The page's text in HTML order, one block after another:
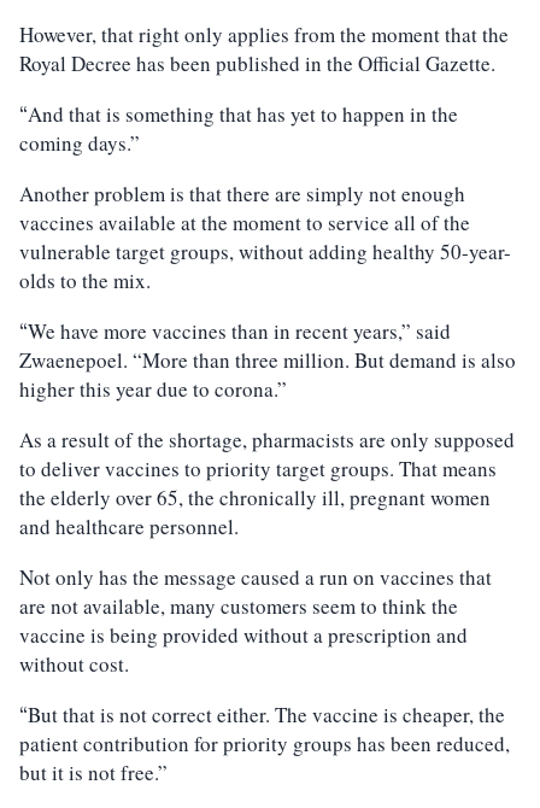
However, that right only applies from the moment that the
Royal Decree has been published in the Official Gazette.
“And that is something that has yet to happen in the
coming days.”
Another problem is that there are simply not enough
vaccines available at the moment to service all of the
vulnerable target groups, without adding healthy 50-year-
olds to the mix.
“We have more vaccines than in recent years,” said
Zwaenepoel. “More than three million. But demand is also
higher this year due to corona.”
As a result of the shortage, pharmacists are only supposed
to deliver vaccines to priority target groups. That means
the elderly over 65, the chronically ill, pregnant women
and healthcare personnel.
Not only has the message caused a run on vaccines that
are not available, many customers seem to think the
vaccine is being provided without a prescription and
without cost.
“But that is not correct either. The vaccine is cheaper, the
patient contribution for priority groups has been reduced,
but it is not free.”